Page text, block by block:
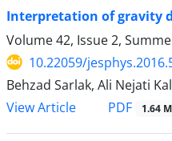
Interpretation of gravity
Volume 42, Issue 2,
10.22059/
Behzad Sarlak, Ali Nejati
View Article
PDF 1.64 M